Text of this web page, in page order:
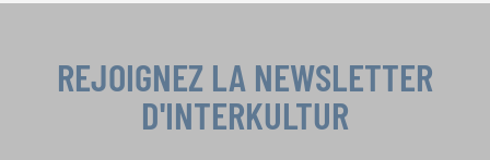
REJOIGNEZ LA NEWSLETTER
D'INTERKULTUR